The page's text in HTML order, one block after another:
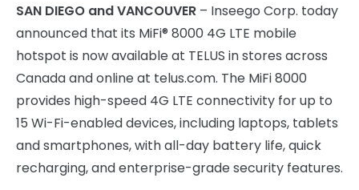
SAN DIEGO and VANCOUVER – Inseego Corp. today
announced that its MiFi® 8000 4G LTE mobile
hotspot is now available at TELUS in stores across
Canada and online at telus.com. The MiFi 8000
provides high-speed 4G LTE connectivity for up to
15 Wi-Fi-enabled devices, including laptops, tablets
and smartphones, with all-day battery life, quick
recharging, and enterprise-grade security features.